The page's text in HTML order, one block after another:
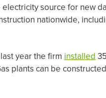
source for new
nationwide,
year the firm installed
plants can be